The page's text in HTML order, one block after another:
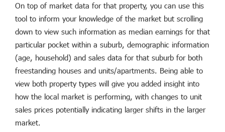
On top of market data for that property, you can use this
tool to inform your knowledge of the market but scrolling
down to view such information as median earnings for that
particular pocket within a suburb, demographic information
(age, household) and sales data for that suburb for both
freestanding houses and units/apartments. Being able to
view both property types will give you added insight into
how the local market is performing, with changes to unit
sales prices potentially indicating larger shifts in the larger
market.